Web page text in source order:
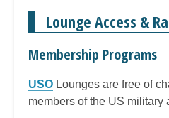
Lounge Access &
Membership Programs
USO Lounges are free of
members of the US military